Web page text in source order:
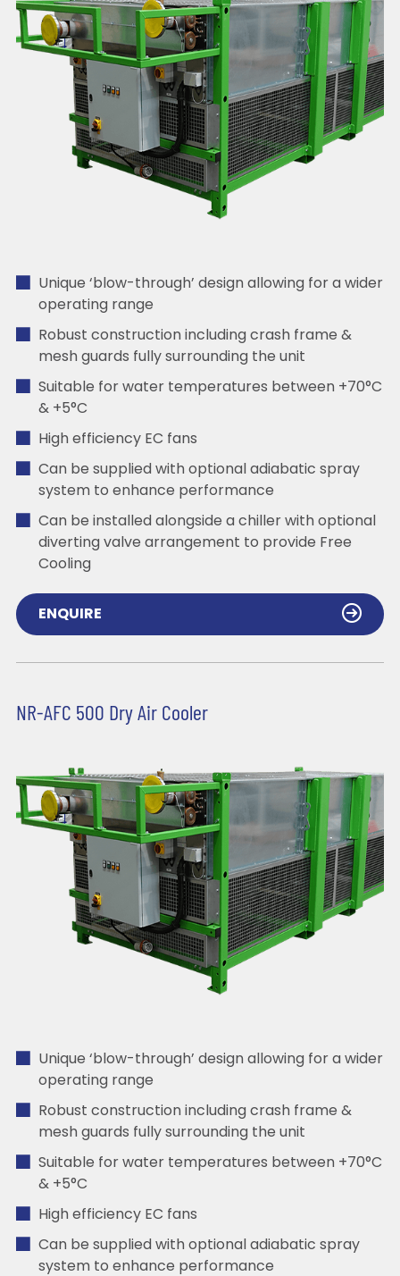
Unique ‘blow-through’ design allowing for a wider
operating range
Robust construction including crash frame &
mesh guards fully surrounding the unit
Suitable for water temperatures between +70°C
& +5°C
High efficiency EC fans
Can be supplied with optional adiabatic spray
system to enhance performance
Can be installed alongside a chiller with optional
diverting valve arrangement to provide Free
Cooling
ENQUIRE
NR-AFC 500 Dry Air Cooler
Unique ‘blow-through’ design allowing for a wider
operating range
Robust construction including crash frame &
mesh guards fully surrounding the unit
Suitable for water temperatures between +70°C
& +5°C
High efficiency EC fans
Can be supplied with optional adiabatic spray
system to enhance performance